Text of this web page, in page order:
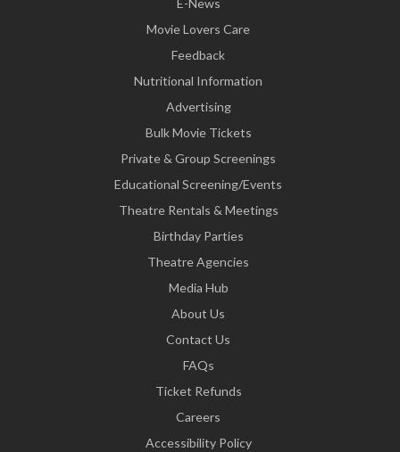
E-News
Movie Lovers Care
Feedback
Nutritional Information
Advertising
Bulk Movie Tickets
Private & Group Screenings
Educational Screening/Events
Theatre Rentals & Meetings
Birthday Parties
Theatre Agencies
Media Hub
About Us
Contact Us
FAQs
Ticket Refunds
Careers
Accessibility Policy